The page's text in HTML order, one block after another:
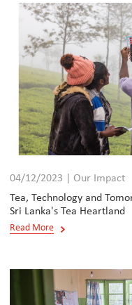
04/12/2023 | Our Impact
Tea, Technology and
Sri Lanka's Tea Heartland
Read More